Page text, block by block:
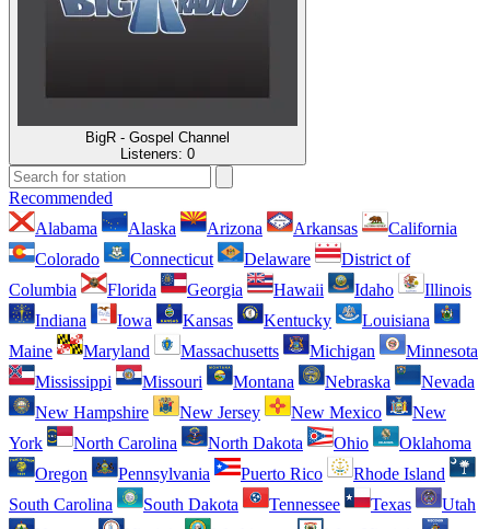
BigR - Gospel Channel
Listeners: 0
Recommended
Alabama
Alaska Arizona Arkansas
California
Colorado
Connecticut Delaware
District of
Columbia
Florida Georgia Hawaii Idaho
Illinois
Indiana
Iowa Kansas Kentucky
Louisiana
Maine
Maryland Massachusetts Michigan
Minnesota
Mississippi
Missouri Montana Nebraska
Nevada
New Hampshire
New Jersey New Mexico
New
York
North Carolina North Dakota Ohio
Oklahoma
Oregon
Pennsylvania Puerto Rico
Rhode Island
South Carolina
South Dakota Tennessee Texas
Utah